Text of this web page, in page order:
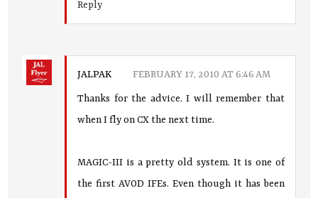
Reply
JALPAK FEBRUARY 17, 2010 AT 6:46 AM
Thanks for the advice. I will remember that
when I fly on CX the next time.
MAGIC-III is a pretty old system. It is one of
the first AVOD IFEs. Even though it has been